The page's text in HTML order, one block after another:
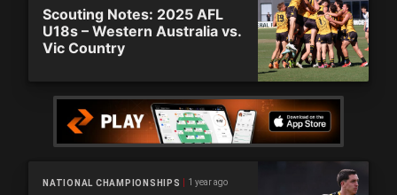
Scouting Notes: 2025 AFL
U18s – Western Australia vs.
Vic Country
NATIONAL CHAMPIONSHIPS 1 year ago